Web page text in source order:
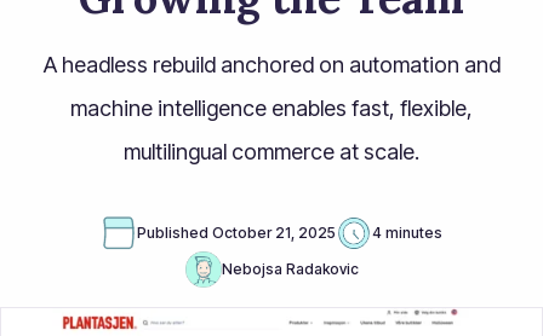
A headless rebuild anchored on automation and
machine intelligence enables fast, flexible,
multilingual commerce at scale.
Published October 21, 2025
4 minutes
Nebojsa Radakovic